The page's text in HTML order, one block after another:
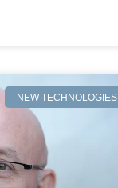
NEW TECHNOLOGIES